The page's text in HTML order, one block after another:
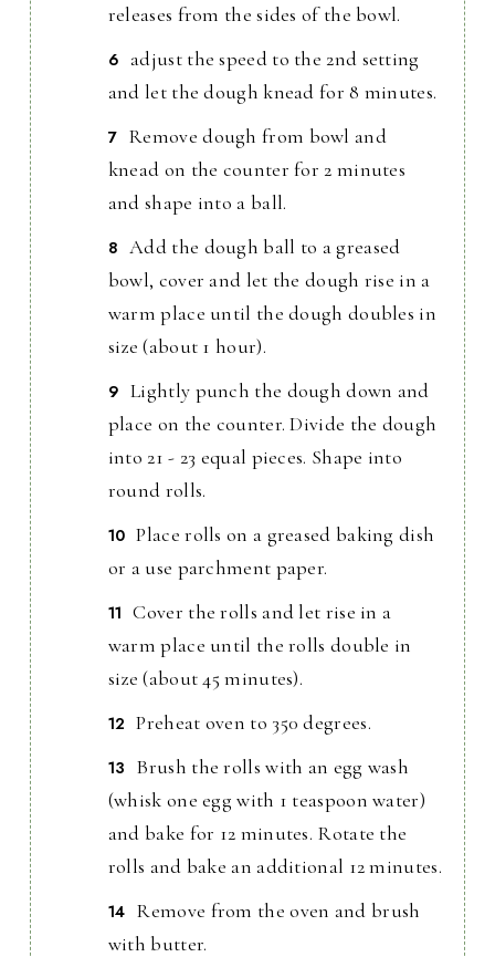
releases from the sides of the bowl.
adjust the speed to the 2nd setting
and let the dough knead for 8 minutes.
Remove dough from bowl and
knead on the counter for 2 minutes
and shape into a ball.
Add the dough ball to a greased
bowl, cover and let the dough rise in a
warm place until the dough doubles in
size (about 1 hour).
Lightly punch the dough down and
place on the counter. Divide the dough
into 21 - 23 equal pieces. Shape into
round rolls.
Place rolls on a greased baking dish
or a use parchment paper.
Cover the rolls and let rise in a
warm place until the rolls double in
size (about 45 minutes).
Preheat oven to 350 degrees.
Brush the rolls with an egg wash
(whisk one egg with 1 teaspoon water)
and bake for 12 minutes. Rotate the
rolls and bake an additional 12 minutes.
Remove from the oven and brush
with butter.